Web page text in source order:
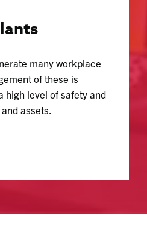
many workplace
of these is
high level of safety and
assets.